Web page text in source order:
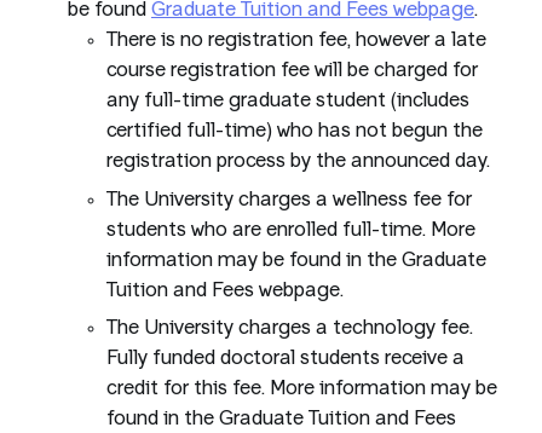
be found Graduate Tuition and Fees webpage.
There is no registration fee, however a late
course registration fee will be charged for
any full-time graduate student (includes
certified full-time) who has not begun the
registration process by the announced day.
The University charges a wellness fee for
students who are enrolled full-time. More
information may be found in the Graduate
Tuition and Fees webpage.
The University charges a technology fee.
Fully funded doctoral students receive a
credit for this fee. More information may be
found in the Graduate Tuition and Fees